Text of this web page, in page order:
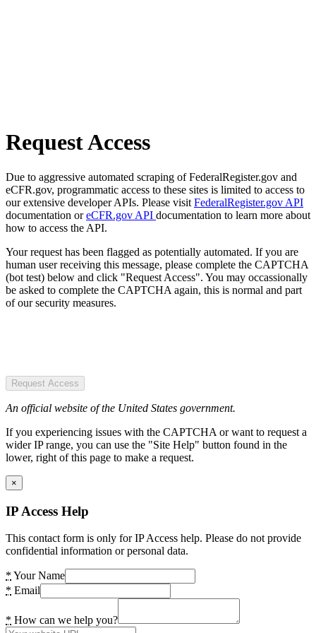
Request Access
Due to aggressive automated scraping of FederalRegister.gov and
eCFR.gov, programmatic access to these sites is limited to access to
our extensive developer APIs. Please visit FederalRegister.gov API
documentation oreCFR.gov API documentation to learn more about
how to access the API.
Your request has been flagged as potentially automated. If you are
human user receiving this message, please complete the CAPTCHA
(bot test) below and click "Request Access". You may occassionally
be asked to complete the CAPTCHA again, this is normal and part
of our security measures.
Request Access
An official website of the United States government.
If you experiencing issues with the CAPTCHA or want to request a
wider IP range, you can use the "Site Help" button found in the
lower, right of this page to make a request.
×
IP Access Help
This contact form is only for IP Access help. Please do not provide
confidential information or personal data.
* Your Name
* Email
* How can we help you?